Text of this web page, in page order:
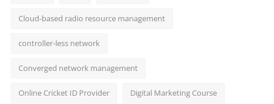
Cloud-based radio resource management
controller-less network
Converged network management
Online Cricket ID Provider Digital Marketing Course